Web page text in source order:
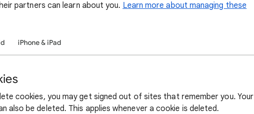
partners can learn about you. Learn more about managing these
iPhone & iPad
cookies, you may get signed out of sites that remember you. Your
also be deleted. This applies whenever a cookie is deleted.